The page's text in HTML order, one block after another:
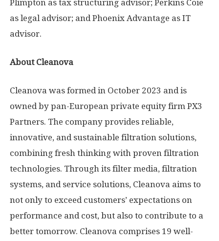
Plimpton as tax structuring advisor; Perkins Coie
as legal advisor; and Phoenix Advantage as IT
advisor.
About Cleanova
Cleanova was formed in October 2023 and is
owned by pan-European private equity firm PX3
Partners. The company provides reliable,
innovative, and sustainable filtration solutions,
combining fresh thinking with proven filtration
technologies. Through its filter media, filtration
systems, and service solutions, Cleanova aims to
not only to exceed customers’ expectations on
performance and cost, but also to contribute to a
better tomorrow. Cleanova comprises 19 well-